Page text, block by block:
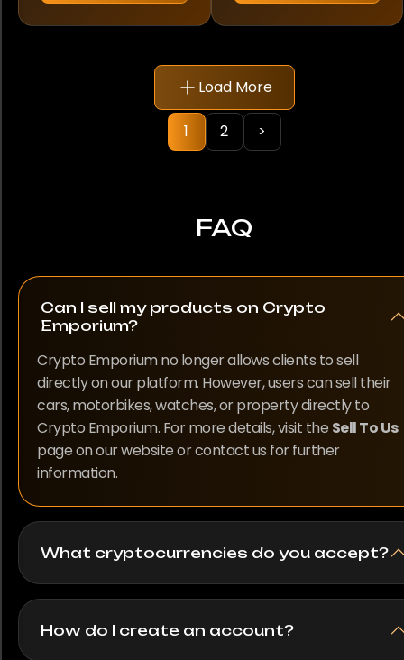
Load More
1 2 >
FAQ
Can I sell my products on Crypto
Emporium?
Crypto Emporium no longer allows clients to sell
directly on our platform. However, users can sell their
cars, motorbikes, watches, or property directly to
Crypto Emporium. For more details, visit the Sell To Us
page on our website or contact us for further
information.
What cryptocurrencies do you accept?
How do I create an account?